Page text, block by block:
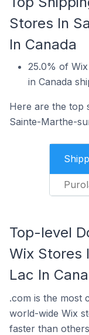
Stores In
In Canada
25.0% of
in Canada
Here are the top
Sainte-Marthe-
Top-level
Wix Stores
Lac In
.com is the most
world-wide Wix
faster than